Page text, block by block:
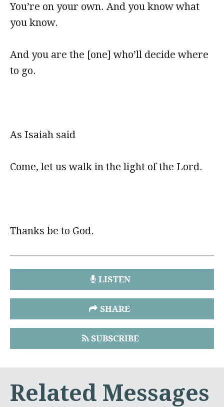
You’re on your own. And you know what
you know.
And you are the [one] who’ll decide where
to go.
As Isaiah said
Come, let us walk in the light of the Lord.
Thanks be to God.
LISTEN
SHARE
SUBSCRIBE
Related Messages